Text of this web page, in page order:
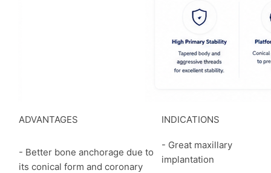
ADVANTAGES INDICATIONS
- Better bone anchorage due to
its conical form and coronary
- Great maxillary
implantation